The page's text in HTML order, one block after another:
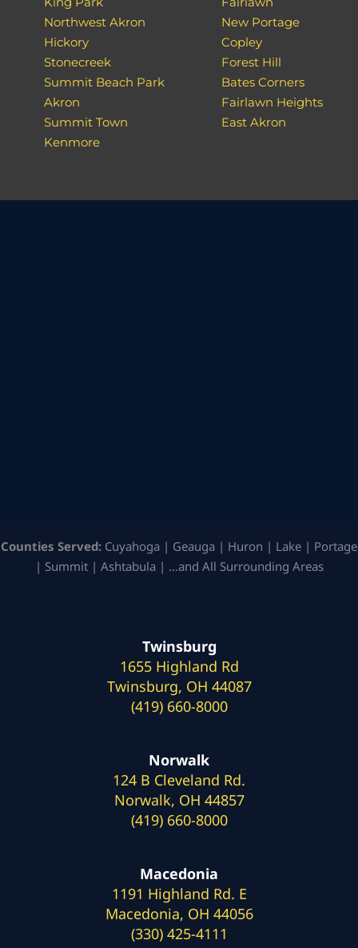
Northwest Akron
Hickory
Stonecreek
Summit Beach Park
Akron
Summit Town
Kenmore
New Portage
Copley
Forest Hill
Bates Corners
Fairlawn Heights
East Akron
Counties Served: Cuyahoga | Geauga | Huron | Lake | Portage
| Summit | Ashtabula | …and All Surrounding Areas
Twinsburg
1655 Highland Rd
Twinsburg, OH 44087
(419) 660-8000
Norwalk
124 B Cleveland Rd.
Norwalk, OH 44857
(419) 660-8000
Macedonia
1191 Highland Rd. E
Macedonia, OH 44056
(330) 425-4111